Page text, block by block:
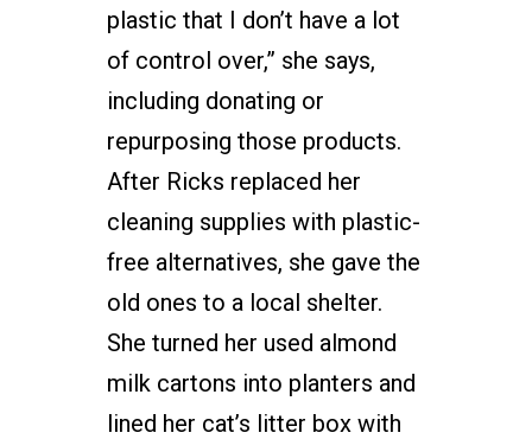
plastic that I don’t have a lot
of control over,” she says,
including donating or
repurposing those products.
After Ricks replaced her
cleaning supplies with plastic-
free alternatives, she gave the
old ones to a local shelter.
She turned her used almond
milk cartons into planters and
lined her cat’s litter box with